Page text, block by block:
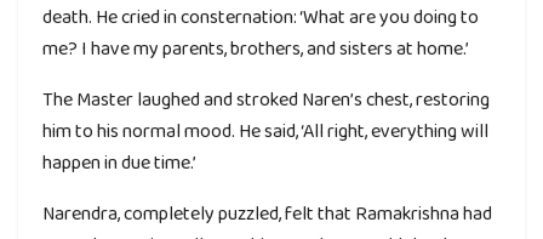
death. He cried in consternation: ‘What are you doing to
me? I have my parents, brothers, and sisters at home.’
The Master laughed and stroked Naren’s chest, restoring
him to his normal mood. He said, ‘All right, everything will
happen in due time.’
Narendra, completely puzzled, felt that Ramakrishna had